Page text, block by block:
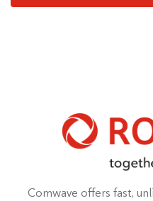
Comwave offers fast,